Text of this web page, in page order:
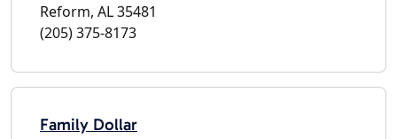
Reform, AL 35481
(205) 375-8173
Family Dollar